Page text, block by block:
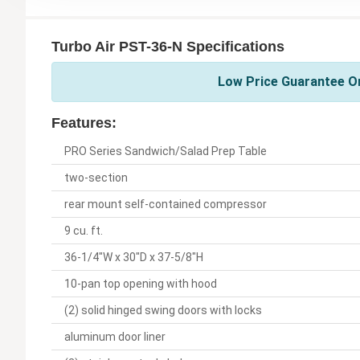
Turbo Air PST-36-N Specifications
Low Price Guarantee
Features:
PRO Series Sandwich/Salad Prep Table
two-section
rear mount self-contained compressor
9 cu. ft.
36-1/4"W x 30"D x 37-5/8"H
10-pan top opening with hood
(2) solid hinged swing doors with locks
aluminum door liner